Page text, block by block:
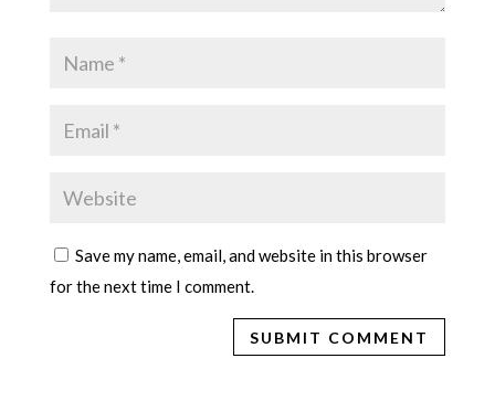
Save my name, email, and website in this browser
for the next time I comment.